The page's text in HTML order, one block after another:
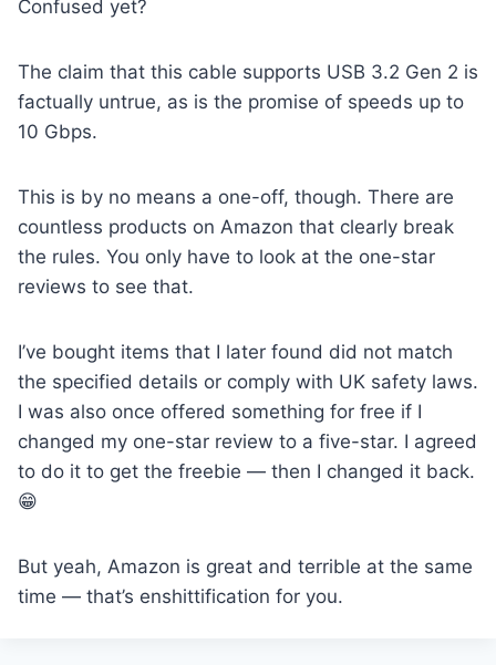
Confused yet?
The claim that this cable supports USB 3.2 Gen 2 is
factually untrue, as is the promise of speeds up to
10 Gbps.
This is by no means a one-off, though. There are
countless products on Amazon that clearly break
the rules. You only have to look at the one-star
reviews to see that.
I’ve bought items that I later found did not match
the specified details or comply with UK safety laws.
I was also once offered something for free if I
changed my one-star review to a five-star. I agreed
to do it to get the freebie — then I changed it back.
😁
But yeah, Amazon is great and terrible at the same
time — that’s enshittification for you.